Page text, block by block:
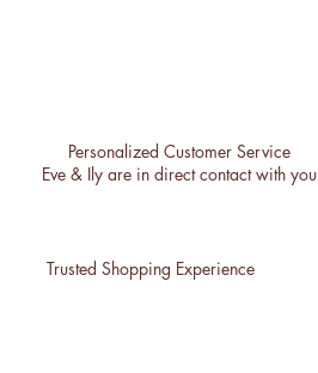
Personalized Customer Service
Eve & Ily are in direct contact with you
Trusted Shopping Experience